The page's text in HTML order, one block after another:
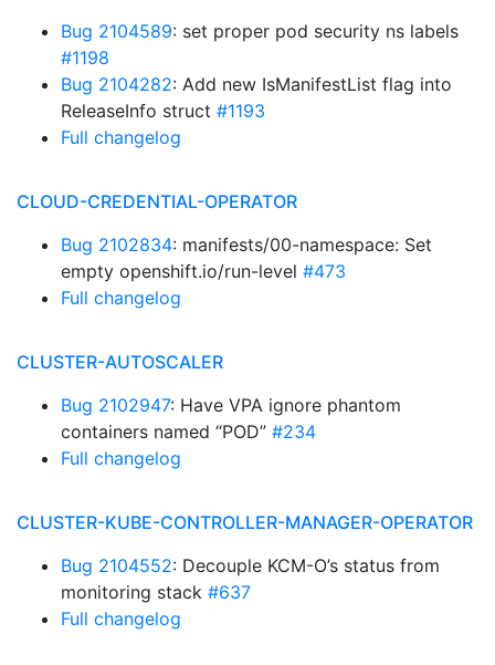
Bug 2104589: set proper pod security ns labels
#1198
Bug 2104282: Add new IsManifestList flag into
ReleaseInfo struct #1193
Full changelog
CLOUD-CREDENTIAL-OPERATOR
Bug 2102834: manifests/00-namespace: Set
empty openshift.io/run-level #473
Full changelog
CLUSTER-AUTOSCALER
Bug 2102947: Have VPA ignore phantom
containers named “POD” #234
Full changelog
CLUSTER-KUBE-CONTROLLER-MANAGER-OPERATOR
Bug 2104552: Decouple KCM-O’s status from
monitoring stack #637
Full changelog